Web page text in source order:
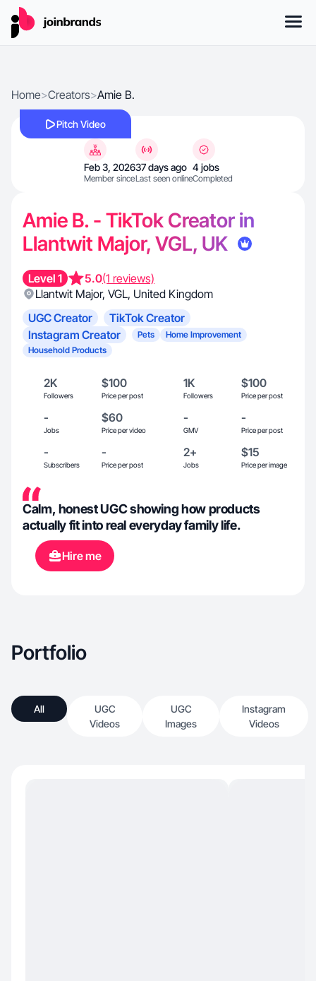
Home>Creators>Amie B.
Pitch Video
Feb 3, 2026
Member since
37 days ago
Last seen online
4 jobs
Completed
Amie B. - TikTok Creator in
Llantwit Major, VGL, UK
Level 1 5.0(1 reviews)
Llantwit Major, VGL, United Kingdom
UGC Creator
TikTok Creator
Instagram Creator
Pets
Home Improvement
Household Products
2K
Followers
$100
Price per post
1K
Followers
$100
Price per post
-
Jobs
$60
Price per video
-
GMV
-
Price per post
-
Subscribers
-
Price per post
2+
Jobs
$15
Price per image
Calm, honest UGC showing how products
actually fit into real everyday family life.
Hire me
Portfolio
All
UGC
Videos
UGC
Images
Instagram
Videos